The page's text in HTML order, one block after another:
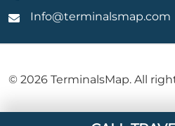
Info@terminalsmap.com
© 2026 TerminalsMap. All